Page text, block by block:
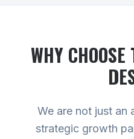
WHY
We are not just an
strategic growth